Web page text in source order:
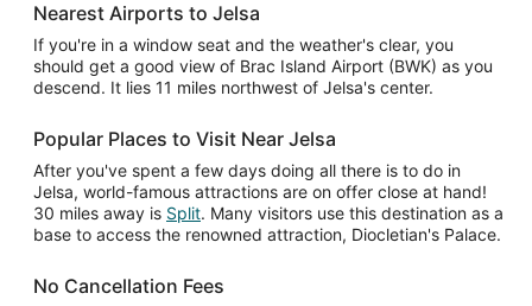
Nearest Airports to Jelsa
If you're in a window seat and the weather's clear, you
should get a good view of Brac Island Airport (BWK) as you
descend. It lies 11 miles northwest of Jelsa's center.
Popular Places to Visit Near Jelsa
After you've spent a few days doing all there is to do in
Jelsa, world-famous attractions are on offer close at hand!
30 miles away is Split. Many visitors use this destination as a
base to access the renowned attraction, Diocletian's Palace.
No Cancellation Fees